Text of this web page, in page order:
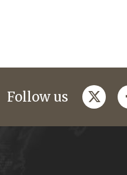
Follow us